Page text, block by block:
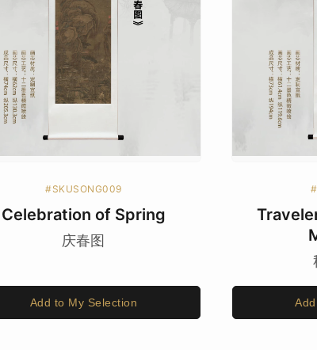
#SKUSONG009
Celebration of Spring
庆春图
Add to My Selection